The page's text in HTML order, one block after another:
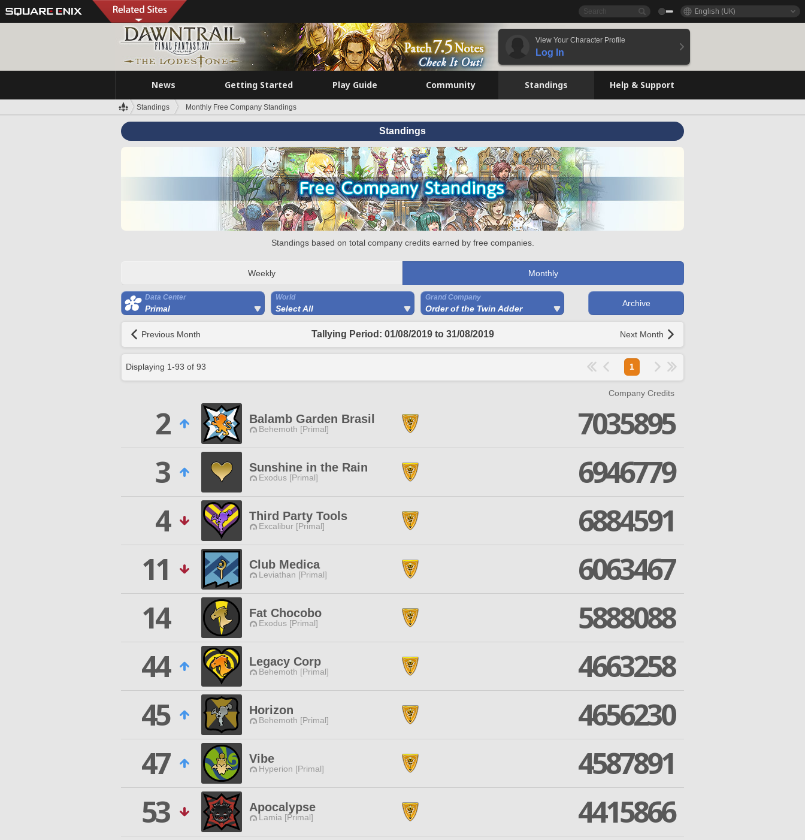
English (UK)
View Your Character Profile
Log In
News Getting Started Play Guide Community Standings Help & Support
Standings Monthly Free Company Standings
Standings
Standings based on total company credits earned by free companies.
Weekly Monthly
Data Center
Primal
World
Select All
Grand Company
Order of the Twin Adder
Archive
Previous Month Tallying Period: 01/08/2019 to 31/08/2019 Next Month
Displaying 1-93 of 93 1
Company Credits
2 Balamb Garden Brasil
Behemoth [Primal]
7035895
3
Sunshine in the Rain
Exodus [Primal]
6946779
4
Third Party Tools
Excalibur [Primal]
6884591
11
Club Medica
Leviathan [Primal]
6063467
14
Fat Chocobo
Exodus [Primal]
5888088
44
Legacy Corp
Behemoth [Primal]
4663258
45
Horizon
Behemoth [Primal]
4656230
47
Vibe
Hyperion [Primal]
4587891
53
Apocalypse
Lamia [Primal]
4415866